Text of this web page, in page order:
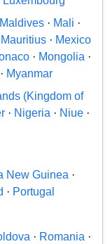
Maldives · Mali ·
Mauritius · Mexico
· Mongolia ·
· Myanmar
(Kingdom of
· Nigeria · Niue ·
New Guinea ·
· Portugal
· Romania ·